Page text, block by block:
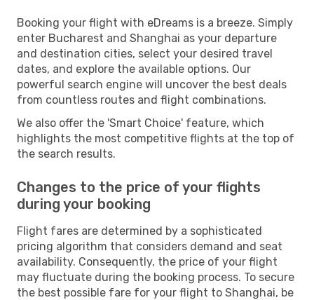
Booking your flight with eDreams is a breeze. Simply
enter Bucharest and Shanghai as your departure
and destination cities, select your desired travel
dates, and explore the available options. Our
powerful search engine will uncover the best deals
from countless routes and flight combinations.
We also offer the 'Smart Choice' feature, which
highlights the most competitive flights at the top of
the search results.
Changes to the price of your flights
during your booking
Flight fares are determined by a sophisticated
pricing algorithm that considers demand and seat
availability. Consequently, the price of your flight
may fluctuate during the booking process. To secure
the best possible fare for your flight to Shanghai, be